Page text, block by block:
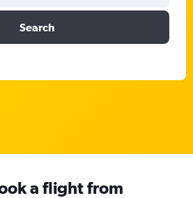
Search
a flight from